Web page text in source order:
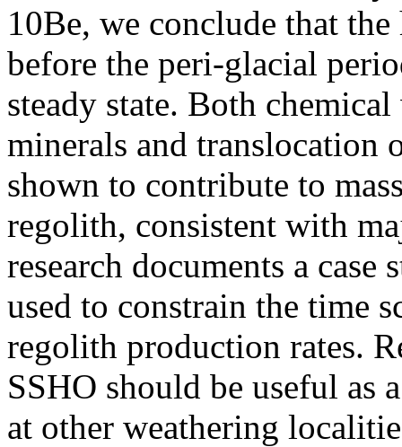
10Be, we conclude that
before the peri-glacial
steady state. Both
minerals and translocation
shown to contribute to
regolith, consistent with
research documents a case
used to constrain the time
regolith production rates.
SSHO should be useful as
at other weathering